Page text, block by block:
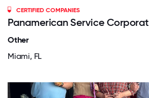
CERTIFIED COMPANIES
Panamerican Service
Other
Miami, FL